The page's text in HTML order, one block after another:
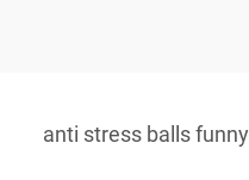
anti stress balls funny